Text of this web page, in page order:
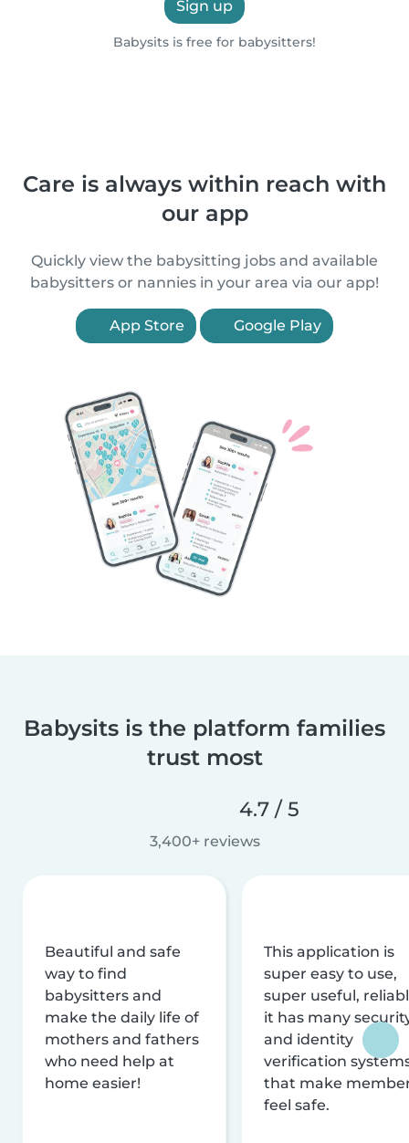
Sign up
Babysits is free for babysitters!
Care is always within reach with
our app
Quickly view the babysitting jobs and available
babysitters or nannies in your area via our app!
App Store Google Play
Babysits is the platform families
trust most
4.7 / 5
3,400+ reviews
Beautiful and safe
way to find
babysitters and
make the daily life of
mothers and fathers
who need help at
home easier!
This application is
super easy to use,
super useful,
it has many
and identity
verification
that make
feel safe.